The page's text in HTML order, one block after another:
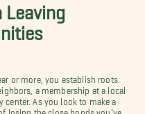
Leaving
or more, you establish roots.
a membership at a local
As you look to make a
losing the close bonds you’ve